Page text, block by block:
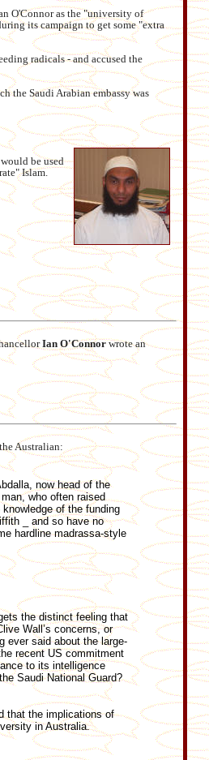
O'Connor as the "university of
its campaign to get some "extra
radicals - and accused the
the Saudi Arabian embassy was
be used
Islam.
Ian O'Connorwrote an
Australian:
now head of the
who often raised
of the funding
_ and so have no
hardline madrassa-style
the distinct feeling that
Wall’s concerns, or
ever said about the large-
recent US commitment
to its intelligence
Saudi National Guard?
that the implications of
in Australia.